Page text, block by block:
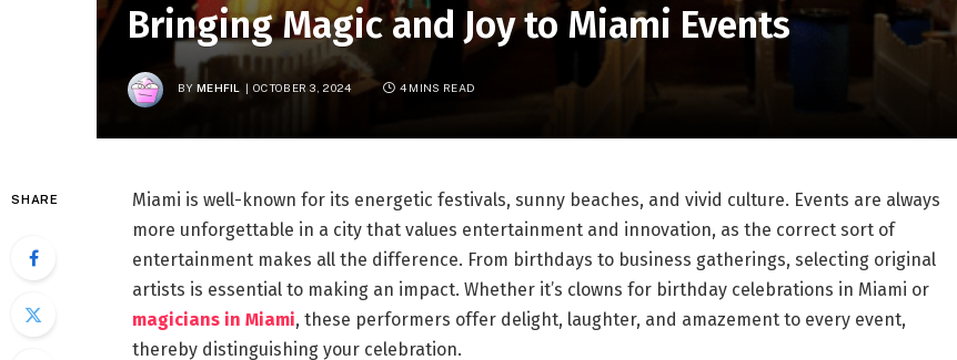
Bringing Magic and Joy to Miami Events
BY MEHFIL OCTOBER 3, 2024 4 MINS READ
SHARE
Miami is well-known for its energetic festivals, sunny beaches, and vivid culture. Events are always
more unforgettable in a city that values entertainment and innovation, as the correct sort of
entertainment makes all the difference. From birthdays to business gatherings, selecting original
artists is essential to making an impact. Whether it’s clowns for birthday celebrations in Miami or
magicians in Miami, these performers offer delight, laughter, and amazement to every event,
thereby distinguishing your celebration.